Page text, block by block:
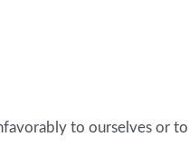
to ourselves or